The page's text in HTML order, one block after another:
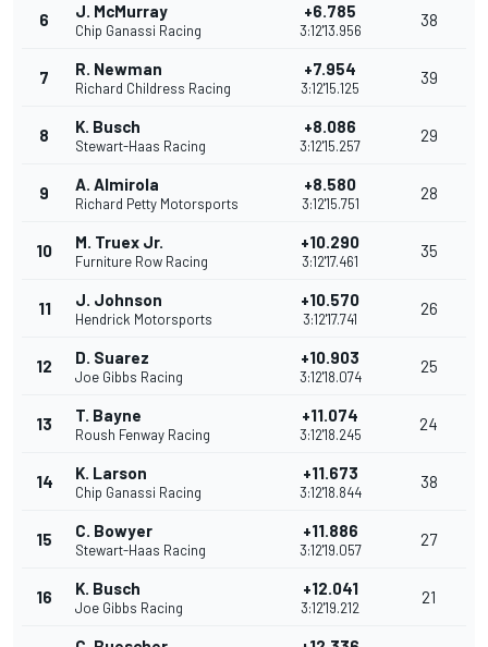
6 J. McMurray
Chip Ganassi Racing
+6.785
3:12'13.956
38
7 R. Newman
Richard Childress Racing
+7.954
3:12'15.125
39
8 K. Busch
Stewart-Haas Racing
+8.086
3:12'15.257
29
9 A. Almirola
Richard Petty Motorsports
+8.580
3:12'15.751
28
10 M. Truex Jr.
Furniture Row Racing
+10.290
3:12'17.461
35
11 J. Johnson
Hendrick Motorsports
+10.570
3:12'17.741
26
12 D. Suarez
Joe Gibbs Racing
+10.903
3:12'18.074
25
13 T. Bayne
Roush Fenway Racing
+11.074
3:12'18.245
24
14 K. Larson
Chip Ganassi Racing
+11.673
3:12'18.844
38
15 C. Bowyer
Stewart-Haas Racing
+11.886
3:12'19.057
27
16 K. Busch
Joe Gibbs Racing
+12.041
3:12'19.212
21